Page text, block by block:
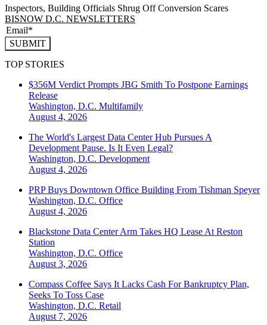
Inspectors, Building Officials Shrug Off Conversion Scares
BISNOW D.C. NEWSLETTERS
SUBMIT
TOP STORIES
$356M Verdict Prompts JBG Smith To Postpone Earnings
Release
Washington, D.C. Multifamily
August 4, 2026
The World's Largest Data Center Hub Pursues A
Development Pause. Is It Even Legal?
Washington, D.C. Development
August 4, 2026
PRP Buys Downtown Office Building From Tishman Speyer
Washington, D.C. Office
August 4, 2026
Blackstone Data Center Arm Takes HQ Lease At Reston
Station
Washington, D.C. Office
August 3, 2026
Compass Coffee Says It Lacks Cash For Bankruptcy Plan,
Seeks To Toss Case
Washington, D.C. Retail
August 7, 2026